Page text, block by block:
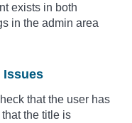
exists in both
in the admin area
Issues
that the user has
the title is